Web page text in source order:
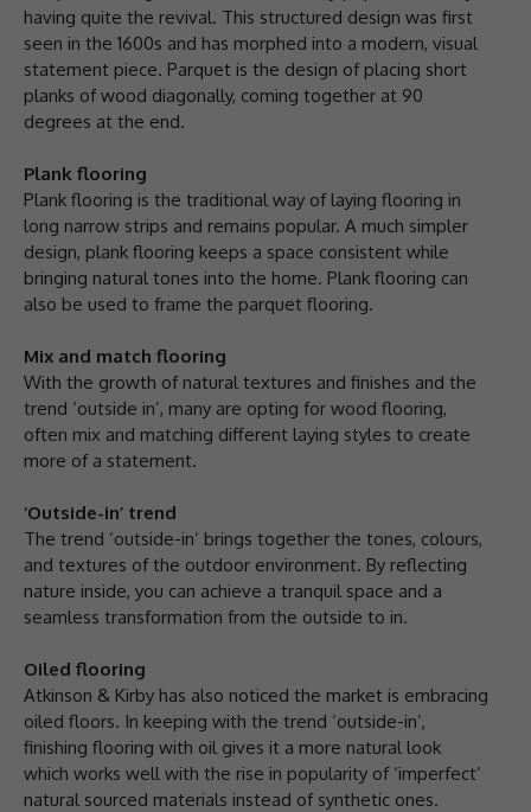
having quite the revival. This structured design was first
seen in the 1600s and has morphed into a modern, visual
statement piece. Parquet is the design of placing short
planks of wood diagonally, coming together at 90
degrees at the end.
Plank flooring
Plank flooring is the traditional way of laying flooring in
long narrow strips and remains popular. A much simpler
design, plank flooring keeps a space consistent while
bringing natural tones into the home. Plank flooring can
also be used to frame the parquet flooring.
Mix and match flooring
With the growth of natural textures and finishes and the
trend ‘outside in’, many are opting for wood flooring,
often mix and matching different laying styles to create
more of a statement.
‘Outside-in’ trend
The trend ‘outside-in’ brings together the tones, colours,
and textures of the outdoor environment. By reflecting
nature inside, you can achieve a tranquil space and a
seamless transformation from the outside to in.
Oiled flooring
Atkinson & Kirby has also noticed the market is embracing
oiled floors. In keeping with the trend ‘outside-in’,
finishing flooring with oil gives it a more natural look
which works well with the rise in popularity of ‘imperfect’
natural sourced materials instead of synthetic ones.